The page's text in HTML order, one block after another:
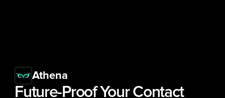
Athena
Future-Proof Your Contact